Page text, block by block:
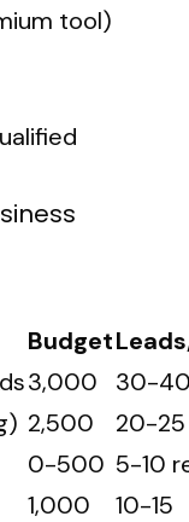
tool)
Budget
₹3,000
30-
₹2,500
20-25
₹0-500 5-10
₹1,000 10-15